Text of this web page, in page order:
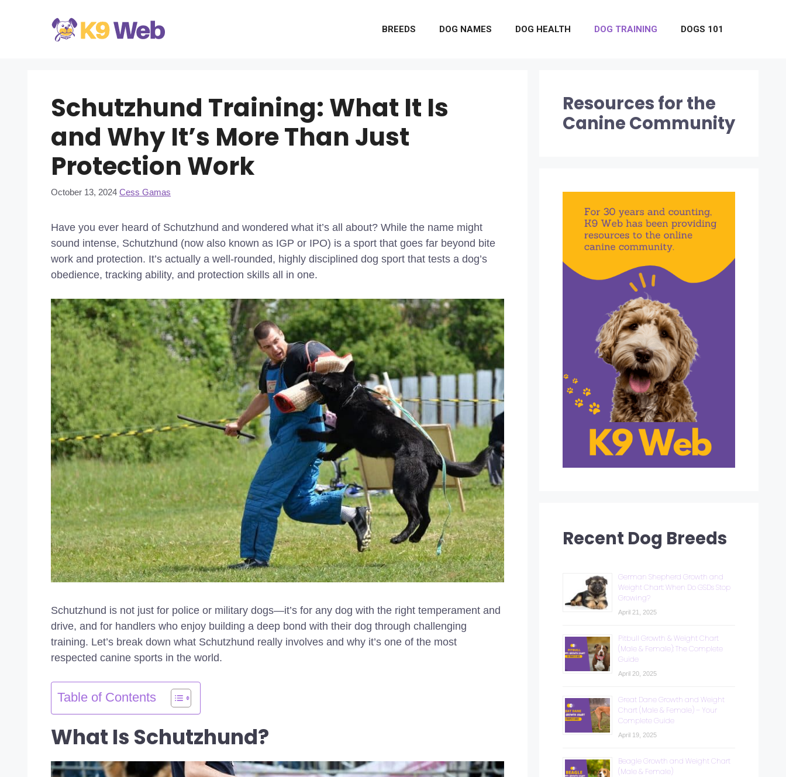
BREEDS DOG NAMES DOG HEALTH DOG TRAINING DOGS 101
Schutzhund Training: What It Is
and Why It’s More Than Just
Protection Work
October 13, 2024 Cess Gamas
Have you ever heard of Schutzhund and wondered what it’s all about? While the name might
sound intense, Schutzhund (now also known as IGP or IPO) is a sport that goes far beyond bite
work and protection. It’s actually a well-rounded, highly disciplined dog sport that tests a dog’s
obedience, tracking ability, and protection skills all in one.
Schutzhund is not just for police or military dogs—it’s for any dog with the right temperament and
drive, and for handlers who enjoy building a deep bond with their dog through challenging
training. Let’s break down what Schutzhund really involves and why it’s one of the most
respected canine sports in the world.
Table of Contents
What Is Schutzhund?
Resources for the
Canine Community
Recent Dog Breeds
German Shepherd Growth and
Weight Chart: When Do GSDs Stop
Growing?
April 21, 2025
Pitbull Growth & Weight Chart
(Male & Female): The Complete
Guide
April 20, 2025
Great Dane Growth and Weight
Chart (Male & Female) – Your
Complete Guide
April 19, 2025
Beagle Growth and Weight Chart
(Male & Female)